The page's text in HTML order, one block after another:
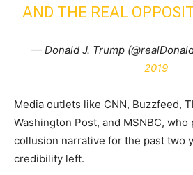
AND THE REAL
— Donald J. Trump
2019
Media outlets like CNN, Buzzfeed,
Washington Post, and MSNBC,
collusion narrative for the past two
credibility left.